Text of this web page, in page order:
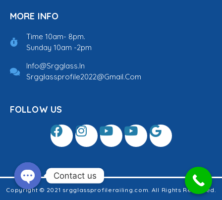
MORE INFO
Time 10am- 8pm.
Sunday 10am -2pm
Info@srgglass.in
Srgglassprofile2022@gmail.com
FOLLOW US
Copyright © 2021 srgglassprofilerailing.com. All Rights Reserved.
Contact us